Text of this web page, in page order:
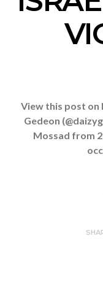
View this post on
Gedeon
Mossad from